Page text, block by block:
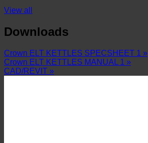
View all
Downloads
Crown ELT KETTLES SPECSHEET 1 »
Crown ELT KETTLES MANUAL 1 »
CAD/REVIT »